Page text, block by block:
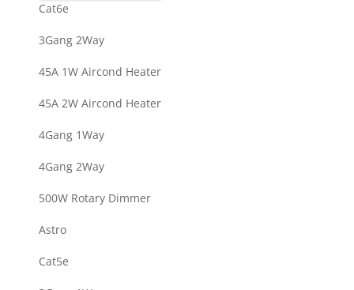
Cat6e
3Gang 2Way
45A 1W Aircond Heater
45A 2W Aircond Heater
4Gang 1Way
4Gang 2Way
500W Rotary Dimmer
Astro
Cat5e